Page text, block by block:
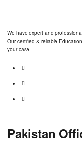
We have expert and
Our certified & reliable
your case.
Pakistan